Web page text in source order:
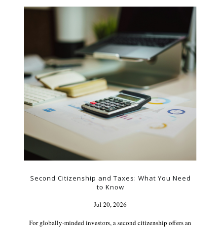
Second Citizenship and Taxes: What You Need
to Know
Jul 20, 2026
For globally-minded investors, a second citizenship offers an